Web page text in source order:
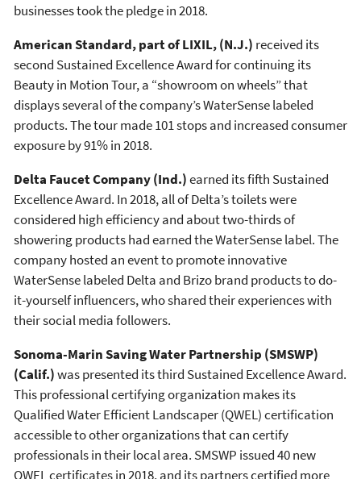
businesses took the pledge in 2018.
American Standard, part of LIXIL, (N.J.) received its
second Sustained Excellence Award for continuing its
Beauty in Motion Tour, a “showroom on wheels” that
displays several of the company’s WaterSense labeled
products. The tour made 101 stops and increased consumer
exposure by 91% in 2018.
Delta Faucet Company (Ind.)earned its fifth Sustained
Excellence Award. In 2018, all of Delta’s toilets were
considered high efficiency and about two-thirds of
showering products had earned the WaterSense label. The
company hosted an event to promote innovative
WaterSense labeled Delta and Brizo brand products to do-
it-yourself influencers, who shared their experiences with
their social media followers.
Sonoma-Marin Saving Water Partnership (SMSWP)
(Calif.)was presented its third Sustained Excellence Award.
This professional certifying organization makes its
Qualified Water Efficient Landscaper (QWEL) certification
accessible to other organizations that can certify
professionals in their local area. SMSWP issued 40 new
QWEL certificates in 2018, and its partners certified more